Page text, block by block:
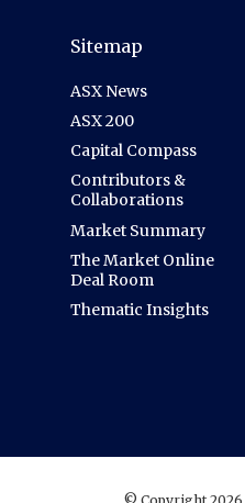
Sitemap
ASX News
ASX 200
Capital Compass
Contributors &
Collaborations
Market Summary
The Market Online
Deal Room
Thematic Insights